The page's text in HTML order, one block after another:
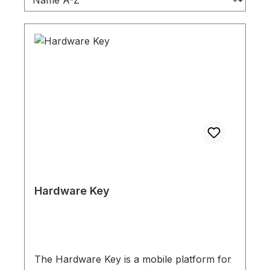
Hardware Key
The Hardware Key is a mobile platform for